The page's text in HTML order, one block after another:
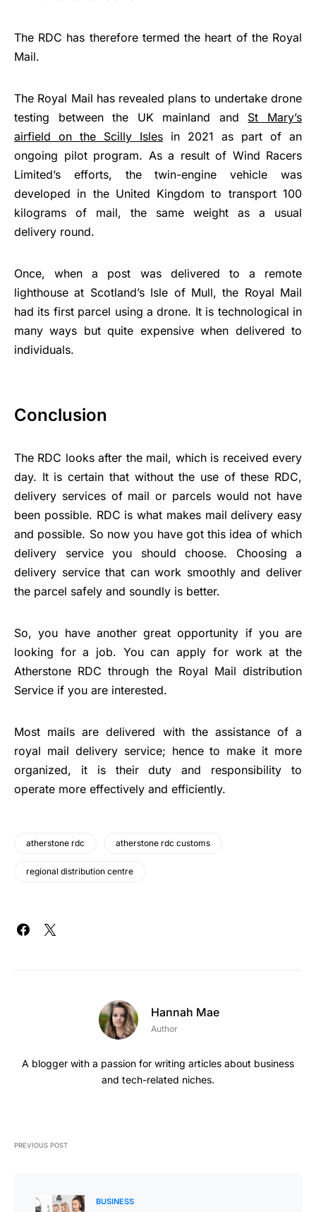
The RDC has therefore termed the heart of the Royal
Mail.
The Royal Mail has revealed plans to undertake drone
testing between the UK mainland and St Mary’s
airfield on the Scilly Isles in 2021 as part of an
ongoing pilot program. As a result of Wind Racers
Limited’s efforts, the twin-engine vehicle was
developed in the United Kingdom to transport 100
kilograms of mail, the same weight as a usual
delivery round.
Once, when a post was delivered to a remote
lighthouse at Scotland’s Isle of Mull, the Royal Mail
had its first parcel using a drone. It is technological in
many ways but quite expensive when delivered to
individuals.
Conclusion
The RDC looks after the mail, which is received every
day. It is certain that without the use of these RDC,
delivery services of mail or parcels would not have
been possible. RDC is what makes mail delivery easy
and possible. So now you have got this idea of which
delivery service you should choose. Choosing a
delivery service that can work smoothly and deliver
the parcel safely and soundly is better.
So, you have another great opportunity if you are
looking for a job. You can apply for work at the
Atherstone RDC through the Royal Mail distribution
Service if you are interested.
Most mails are delivered with the assistance of a
royal mail delivery service; hence to make it more
organized, it is their duty and responsibility to
operate more effectively and efficiently.
atherstone rdc atherstone rdc customs
regional distribution centre
Hannah Mae
Author
A blogger with a passion for writing articles about business
and tech-related niches.
PREVIOUS POST
BUSINESS